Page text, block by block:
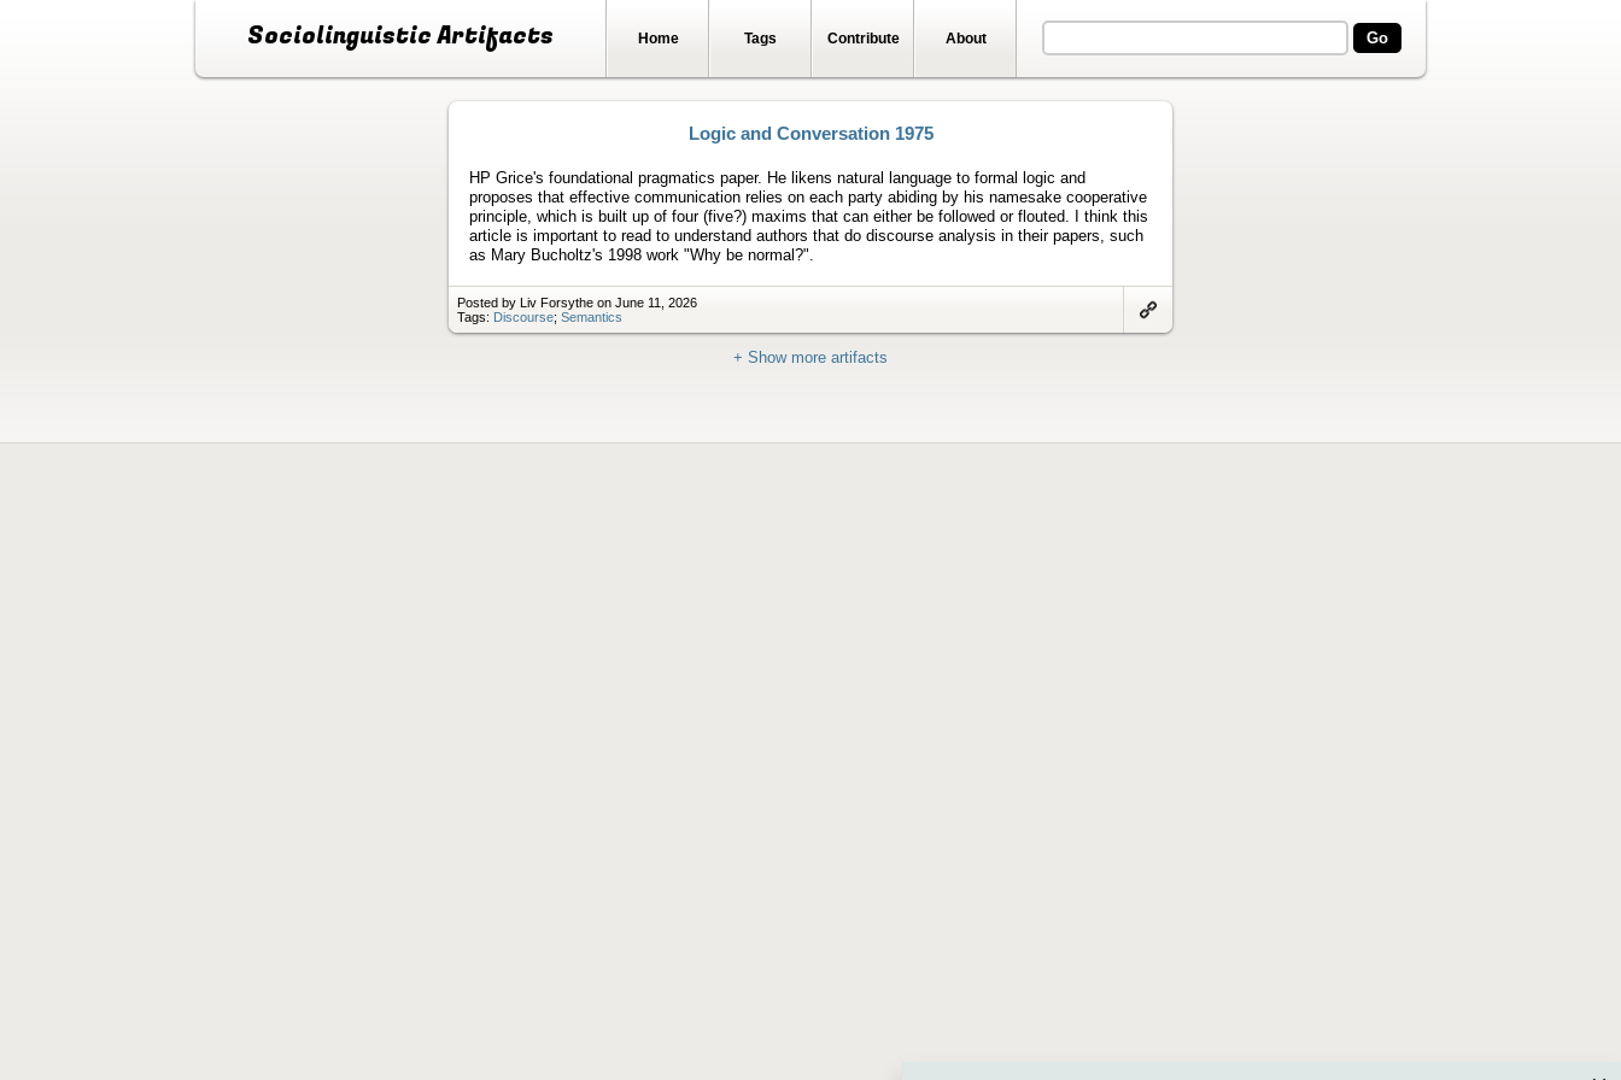
Sociolinguistic Artifacts Home Tags Contribute About
Logic and Conversation 1975
HP Grice's foundational pragmatics paper. He likens natural language to formal logic and
proposes that effective communication relies on each party abiding by his namesake cooperative
principle, which is built up of four (five?) maxims that can either be followed or flouted. I think this
article is important to read to understand authors that do discourse analysis in their papers, such
as Mary Bucholtz's 1998 work "Why be normal?".
Posted by Liv Forsythe on June 11, 2026
Tags: Discourse; Semantics
+ Show more artifacts